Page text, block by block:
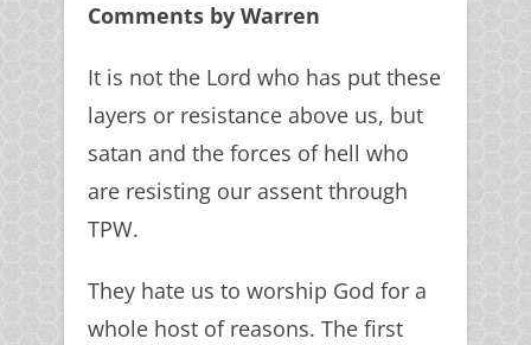
Comments by Warren
It is not the Lord who has put these
layers or resistance above us, but
satan and the forces of hell who
are resisting our assent through
TPW.
They hate us to worship God for a
whole host of reasons. The first